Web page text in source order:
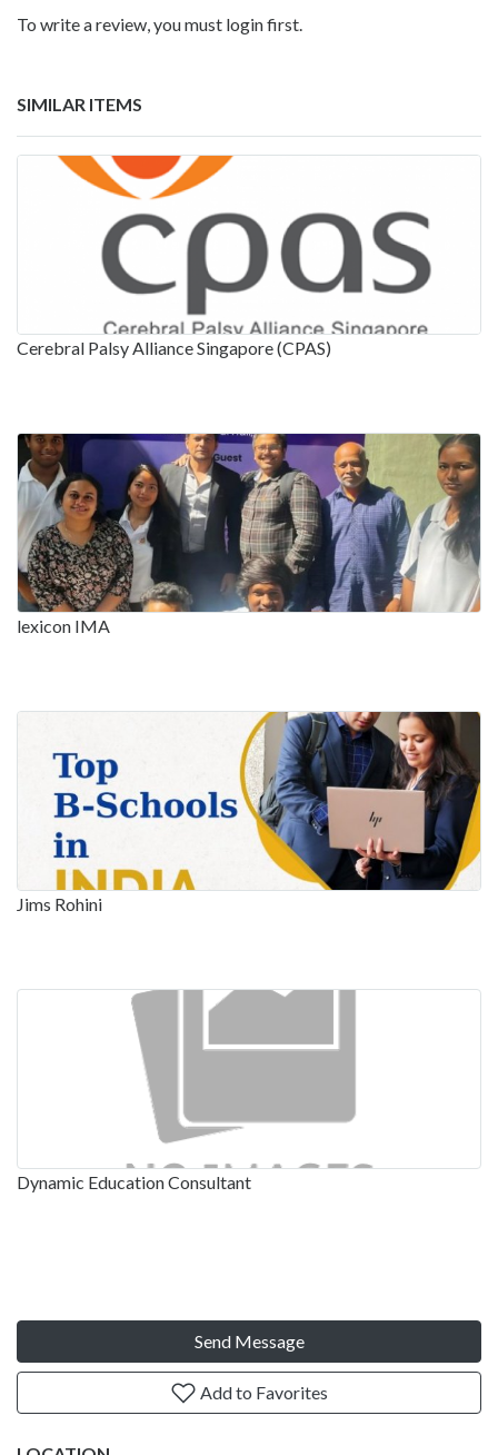
To write a review, you must login first.
SIMILAR ITEMS
Cerebral Palsy Alliance Singapore (CPAS)
lexicon IMA
Jims Rohini
Dynamic Education Consultant
Send Message
Add to Favorites